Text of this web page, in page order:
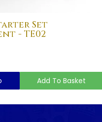
Set
- TE02
Add To Basket